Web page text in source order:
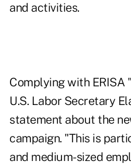
and activities.
Complying with ERISA
U.S. Labor Secretary
statement about the
campaign. "This is
and medium-sized